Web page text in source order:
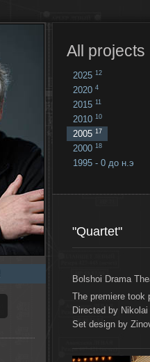
All projects
2025 12
2020 4
2015 11
2010 10
2005 17
2000 18
1995 - 0 до н.э
"Quartet"
Bolshoi Drama
The premiere took
Directed by
Set design by